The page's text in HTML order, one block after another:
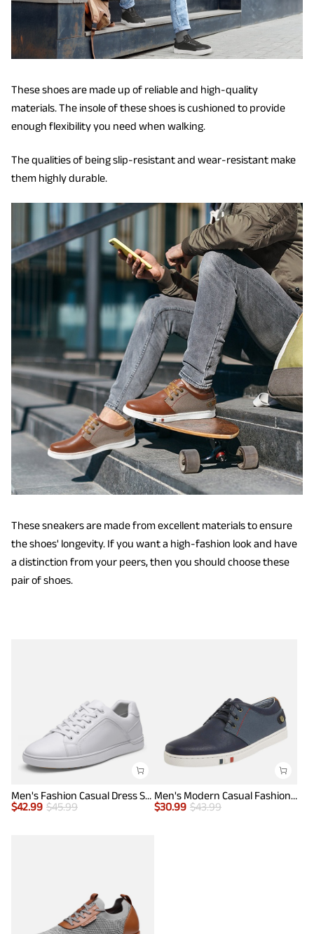
These shoes are made up of reliable and high-quality
materials. The insole of these shoes is cushioned to provide
enough flexibility you need when walking.
The qualities of being slip-resistant and wear-resistant make
them highly durable.
These sneakers are made from excellent materials to ensure
the shoes' longevity. If you want a high-fashion look and have
a distinction from your peers, then you should choose these
pair of shoes.
Men's Fashion Casual Dress Sneakers
$42.99 $45.99
Men's Modern Casual Fashion Sneakers
$30.99 $43.99